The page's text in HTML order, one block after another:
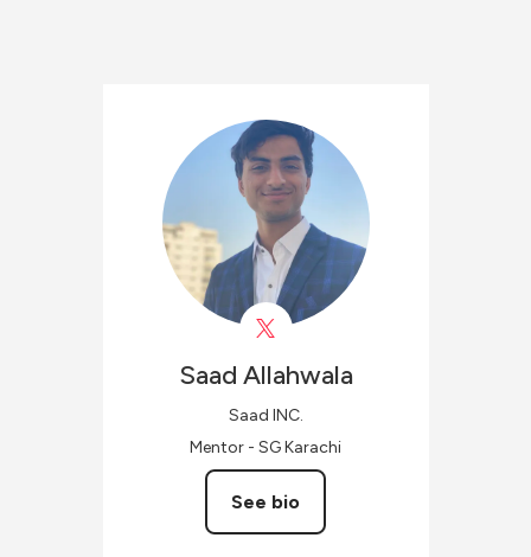
Saad Allahwala
Saad INC.
Mentor - SG Karachi
See bio